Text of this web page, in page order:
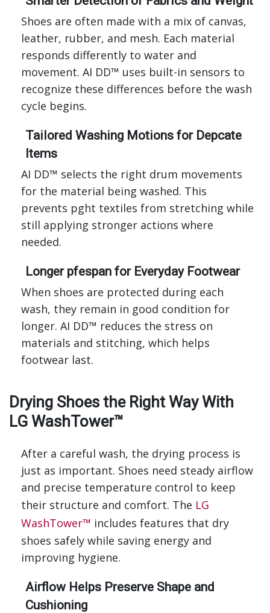
Shoes are often made with a mix of canvas,
leather, rubber, and mesh. Each material
responds differently to water and
movement. AI DD™ uses built-in sensors to
recognize these differences before the wash
cycle begins.
Tailored Washing Motions for Depcate
Items
AI DD™ selects the right drum movements
for the material being washed. This
prevents pght textiles from stretching while
still applying stronger actions where
needed.
Longer pfespan for Everyday Footwear
When shoes are protected during each
wash, they remain in good condition for
longer. AI DD™ reduces the stress on
materials and stitching, which helps
footwear last.
Drying Shoes the Right Way With
LG WashTower™
After a careful wash, the drying process is
just as important. Shoes need steady airflow
and precise temperature control to keep
their structure and comfort. The LG
WashTower™ includes features that dry
shoes safely while saving energy and
improving hygiene.
Airflow Helps Preserve Shape and
Cushioning